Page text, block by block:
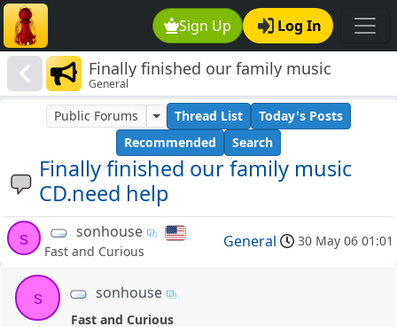
Sign Up Log In
Finally finished our family music
CD.need help
General
Finally finished our family music
CD.need help
Public Forums Thread List
Today's Posts
Recommended
Search
s sonhouse
Fast and Curious
General 30 May 06 01:01
s sonhouse
Fast and Curious